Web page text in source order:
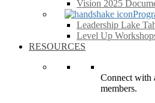
Vision 2025
Leadership Lake
Level Up
RESOURCES
Connect with
members.